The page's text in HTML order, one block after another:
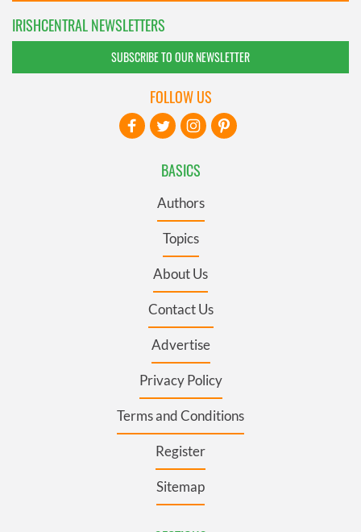
IRISHCENTRAL NEWSLETTERS
SUBSCRIBE TO OUR NEWSLETTER
BASICS
Authors
Topics
About Us
Contact Us
Advertise
Privacy Policy
Terms and Conditions
Register
Sitemap
FOLLOW US